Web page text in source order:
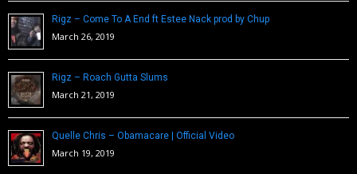
Rigz – Come To A End ft Estee Nack prod by Chup
March 26, 2019
Rigz – Roach Gutta Slums
March 21, 2019
Quelle Chris – Obamacare | Official Video
March 19, 2019